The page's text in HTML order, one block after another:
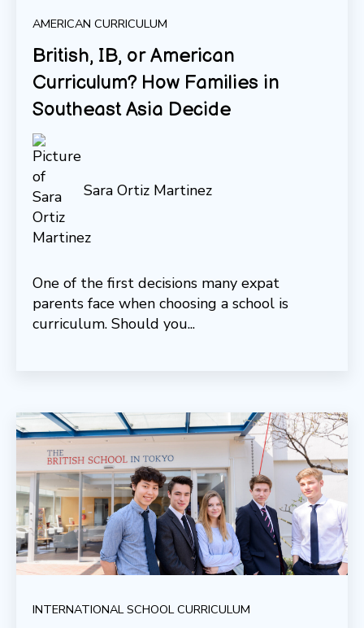
AMERICAN CURRICULUM
British, IB, or American
Curriculum? How Families in
Southeast Asia Decide
Sara Ortiz Martinez
One of the first decisions many expat
parents face when choosing a school is
curriculum. Should you...
INTERNATIONAL SCHOOL CURRICULUM